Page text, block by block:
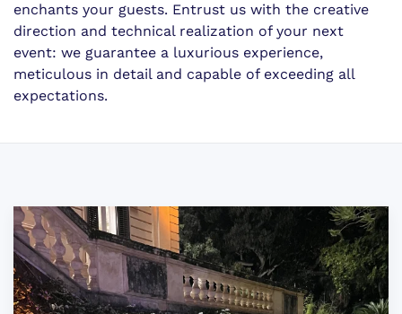
enchants your guests. Entrust us with the creative
direction and technical realization of your next
event: we guarantee a luxurious experience,
meticulous in detail and capable of exceeding all
expectations.